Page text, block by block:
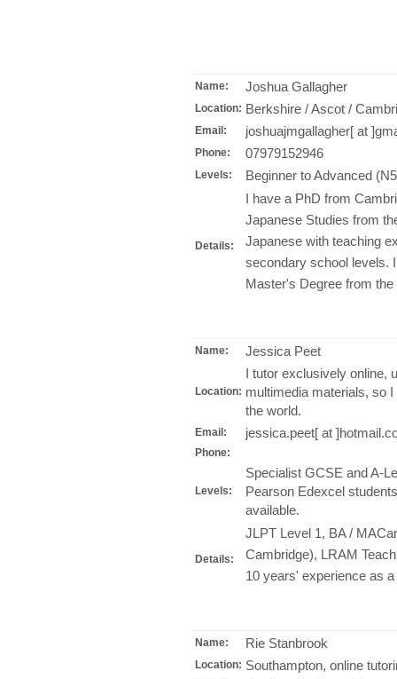
Name: Joshua Gallagher
Location: Berkshire / Ascot /
Email: joshuajmgallagher[ at
Phone: 07979152946
Levels: Beginner to Advanced
Details:
I have a PhD from
Japanese Studies from
Japanese with teaching
secondary school levels.
Master's Degree from
Name: Jessica Peet
Location:
I tutor exclusively online,
multimedia materials, so
the world.
Email: jessica.peet[ at
Phone:
Levels:
Specialist GCSE and A-
Pearson Edexcel
available.
Details:
JLPT Level 1, BA /
Cambridge), LRAM
10 years' experience as
Name: Rie Stanbrook
Location: Southampton, online